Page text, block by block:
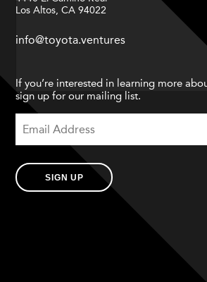
Los Altos, CA 94022
info@toyota.ventures
If you’re interested in learning more
sign up for our mailing list.
SIGN UP